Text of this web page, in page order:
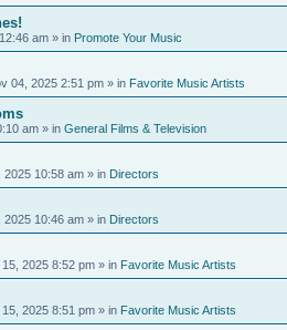
am » in Promote Your Music
04, 2025 2:51 pm » in Favorite Music Artists
am » in General Films & Television
2025 10:58 am » in Directors
2025 10:46 am » in Directors
15, 2025 8:52 pm » in Favorite Music Artists
15, 2025 8:51 pm » in Favorite Music Artists